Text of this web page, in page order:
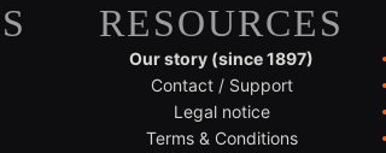
RESOURCES
Our story (since 1897)
Contact / Support
Legal notice
Terms & Conditions